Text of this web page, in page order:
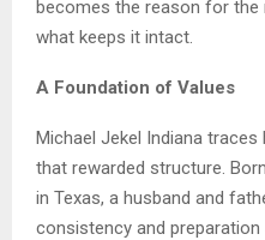
becomes the reason for the
what keeps it intact.
A Foundation of Values
Michael Jekel Indiana
that rewarded structure.
in Texas, a husband and
consistency and